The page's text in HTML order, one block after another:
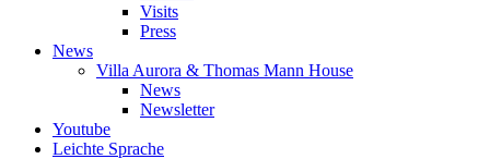
Visits
Press
News
Villa Aurora & Thomas Mann House
News
Newsletter
Youtube
Leichte Sprache